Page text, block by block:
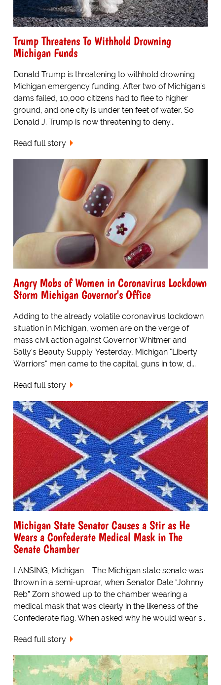
Trump Threatens To Withhold Drowning
Michigan Funds
Donald Trump is threatening to withhold drowning
Michigan emergency funding. After two of Michigan’s
dams failed, 10,000 citizens had to flee to higher
ground, and one city is under ten feet of water. So
Donald J. Trump is now threatening to deny...
Read full story
Angry Mobs of Women in Coronavirus Lockdown
Storm Michigan Governor's Office
Adding to the already volatile coronavirus lockdown
situation in Michigan, women are on the verge of
mass civil action against Governor Whitmer and
Sally's Beauty Supply. Yesterday, Michigan "Liberty
Warriors" men came to the capital, guns in tow, d...
Read full story
Michigan State Senator Causes a Stir as He
Wears a Confederate Medical Mask in The
Senate Chamber
LANSING, Michigan – The Michigan state senate was
thrown in a semi-uproar, when Senator Dale “Johnny
Reb” Zorn showed up to the chamber wearing a
medical mask that was clearly in the likeness of the
Confederate flag. When asked why he would wear s...
Read full story